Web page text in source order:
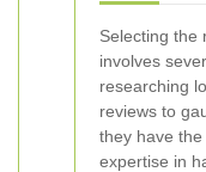
Selecting the
involves
researching
reviews to
they have
expertise in